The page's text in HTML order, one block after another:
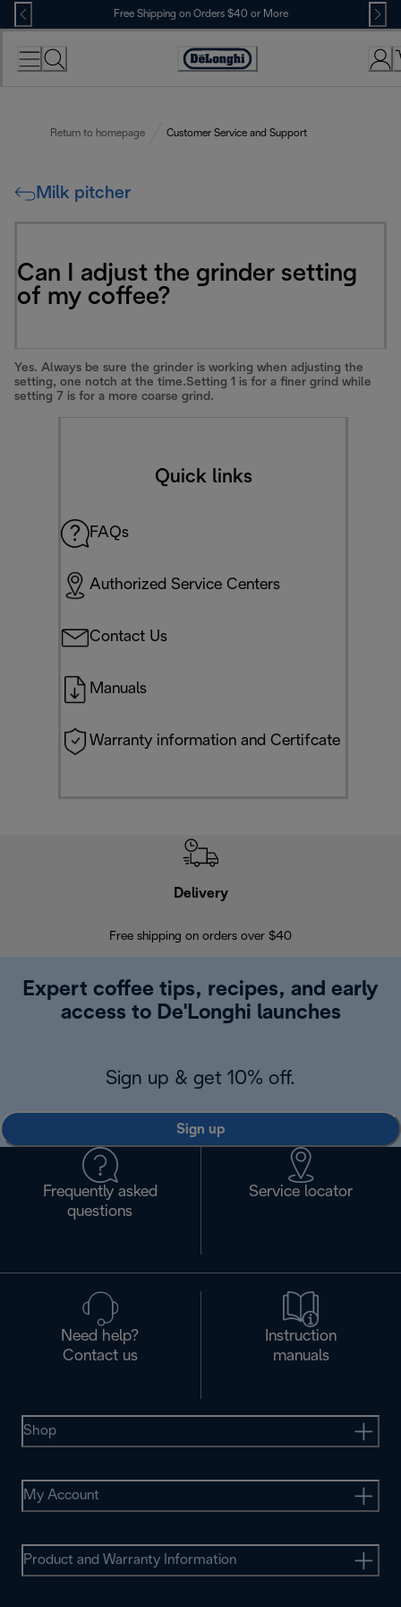
Skip
to
Content
Free Shipping on Orders $40 or More
Accessibility
Return to homepage Customer Service and Support
Milk pitcher
Can I adjust the grinder setting
of my coffee?
Yes. Always be sure the grinder is working when adjusting the
setting, one notch at the time.Setting 1 is for a finer grind while
setting 7 is for a more coarse grind.
Quick links
FAQs
Authorized Service Centers
Contact Us
Manuals
Warranty information and Certifcate
Delivery
Free shipping on orders over $40
Expert coffee tips, recipes, and early
access to De'Longhi launches
Sign up & get 10% off.
Sign up
Frequently asked
questions
Service locator
Need help?
Contact us
Instruction
manuals
Shop
My Account
Product and Warranty Information